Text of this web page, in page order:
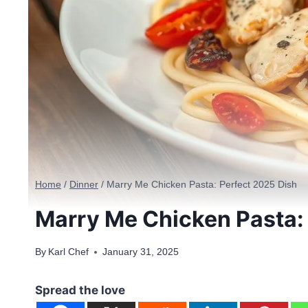
Home / Dinner / Marry Me Chicken Pasta: Perfect 2025 Dish
Marry Me Chicken
By Karl Chef January 31, 2025
Spread the love